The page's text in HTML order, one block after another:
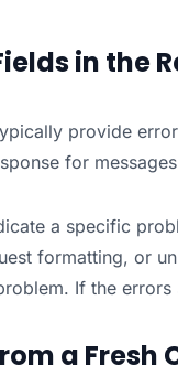
in the
provide
for
a specific
formatting, or
If the
a Fresh